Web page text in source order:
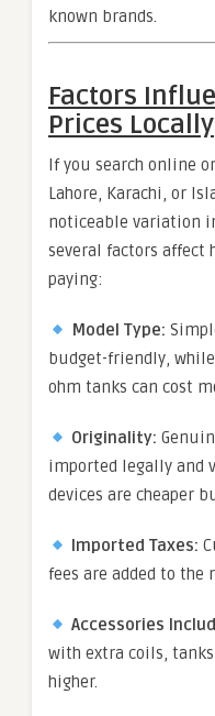
known brands.
Factors
Prices Locally
If you search online
Lahore, Karachi, or
noticeable variation
several factors affect
paying:
Model Type:
budget-friendly,
ohm tanks can cost
Originality:
imported legally and
devices are cheaper
Imported Taxes:
fees are added to the
Accessories
with extra coils,
higher.